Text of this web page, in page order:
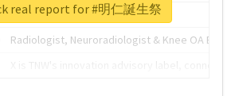
The heart of tech.
Radiologist, Neuroradiologist & Knee OA
real report for #明仁誕生祭